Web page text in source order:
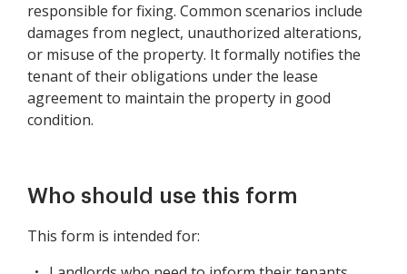
responsible for fixing. Common scenarios include
damages from neglect, unauthorized alterations,
or misuse of the property. It formally notifies the
tenant of their obligations under the lease
agreement to maintain the property in good
condition.
Who should use this form
This form is intended for: